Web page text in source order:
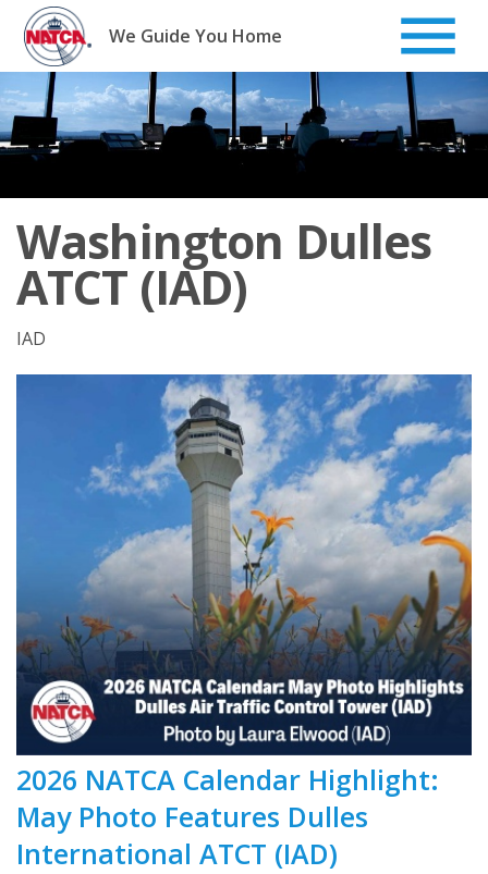
Skip
content
We Guide You Home
Washington Dulles
ATCT (IAD)
IAD
2026 NATCA Calendar Highlight:
May Photo Features Dulles
International ATCT (IAD)